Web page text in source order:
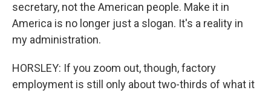
secretary, not the American people. Make it in
America is no longer just a slogan. It's a reality in
my administration.
HORSLEY: If you zoom out, though, factory
employment is still only about two-thirds of what it